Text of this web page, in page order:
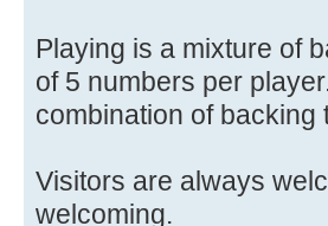
Playing is a mixture of
of 5 numbers per
combination of backing
Visitors are always
welcoming.